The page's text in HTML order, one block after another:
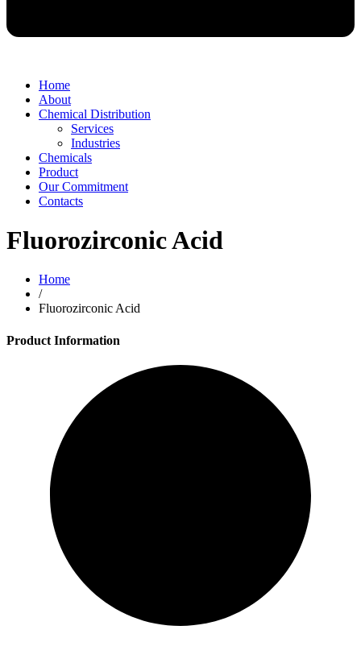
Home
About
Chemical Distribution
Services
Industries
Chemicals
Product
Our Commitment
Contacts
Fluorozirconic Acid
Home
/
Fluorozirconic Acid
Product Information